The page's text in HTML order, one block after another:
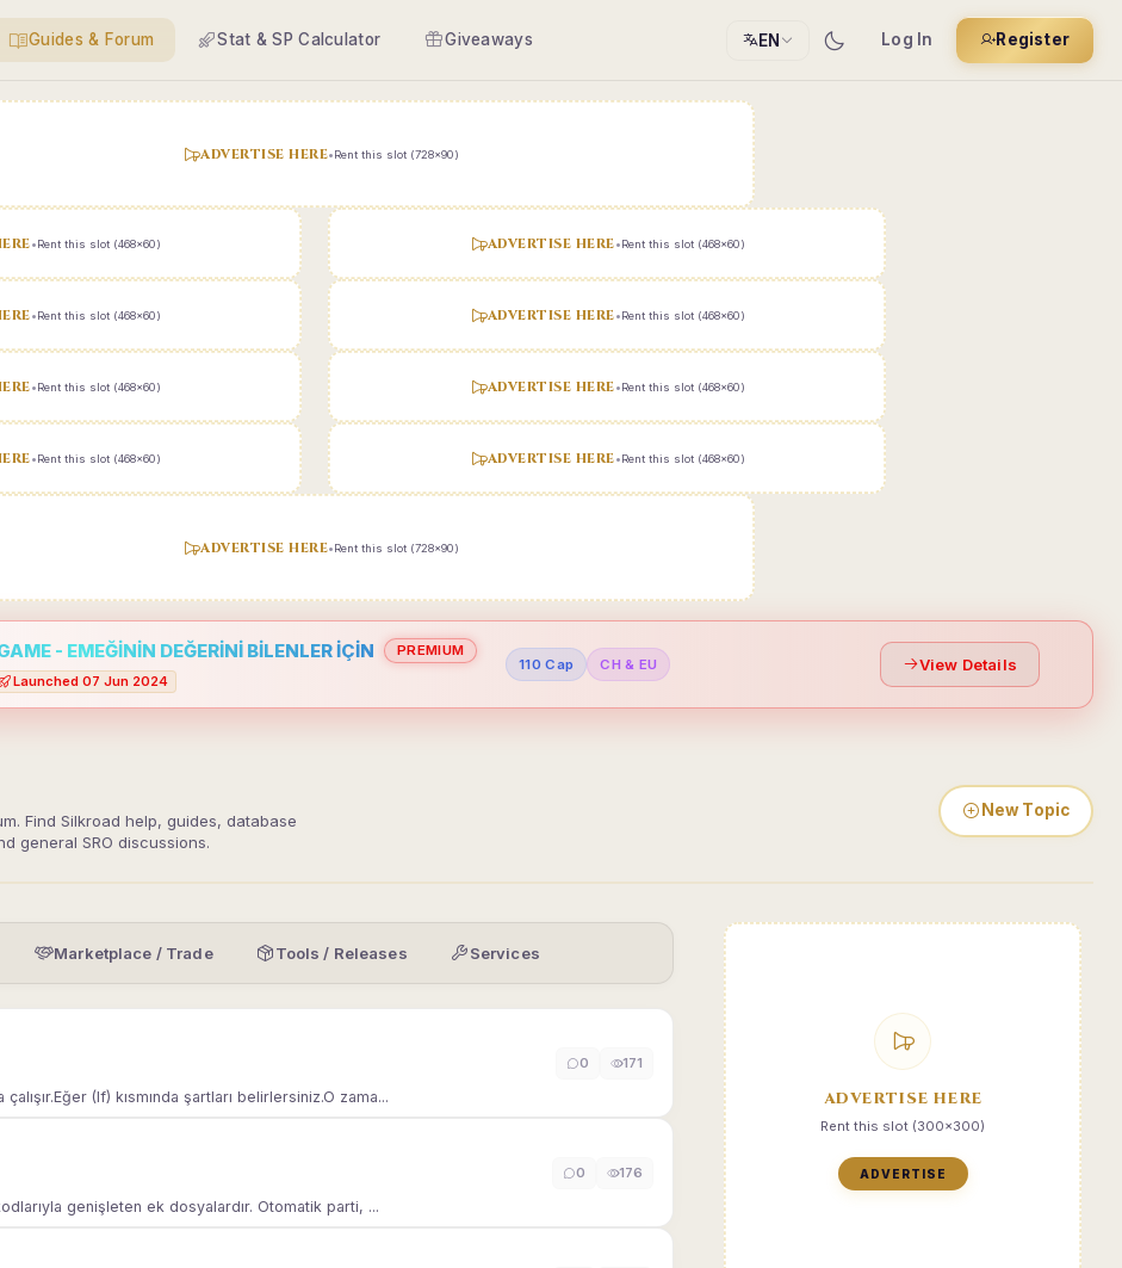
Guides & Forum Stat & SP Calculator Giveaways EN Log In Register
ADVERTISE HERE•Rent this slot (728x90)
•Rent this slot (468x60)
•Rent this slot (468x60)
•Rent this slot (468x60)
•Rent this slot (468x60)
ADVERTISE HERE•Rent this slot (468x60)
ADVERTISE HERE•Rent this slot (468x60)
ADVERTISE HERE•Rent this slot (468x60)
ADVERTISE HERE•Rent this slot (468x60)
ADVERTISE HERE•Rent this slot (728x90)
- EMEĞİNİN DEĞERİNİ BİLENLER İÇİN
PREMIUM
Launched 07 Jun 2024
110 Cap CH & EU View Details
Find Silkroad help, guides, database
general SRO discussions.
New Topic
Marketplace / Trade Tools / Releases Services
(If) kısmında şartları belirlersiniz.O zama...
0 171
genişleten ek dosyalardır. Otomatik parti, ...
0 176
ADVERTISE HERE
Rent this slot (300x300)
ADVERTISE